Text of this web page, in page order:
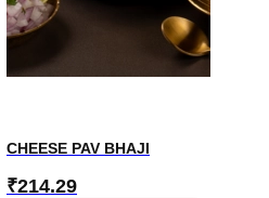
CHEESE PAV BHAJI
₹214.29